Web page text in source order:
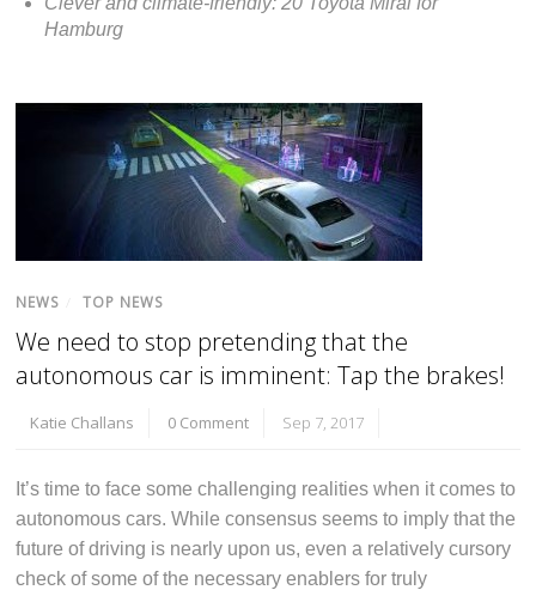
Hamburg
NEWS TOP NEWS
We need to stop pretending that the
autonomous car is imminent: Tap the brakes!
Katie Challans 0 Comment Sep 7, 2017
It’s time to face some challenging realities when it comes to
autonomous cars. While consensus seems to imply that the
future of driving is nearly upon us, even a relatively cursory
check of some of the necessary enablers for truly